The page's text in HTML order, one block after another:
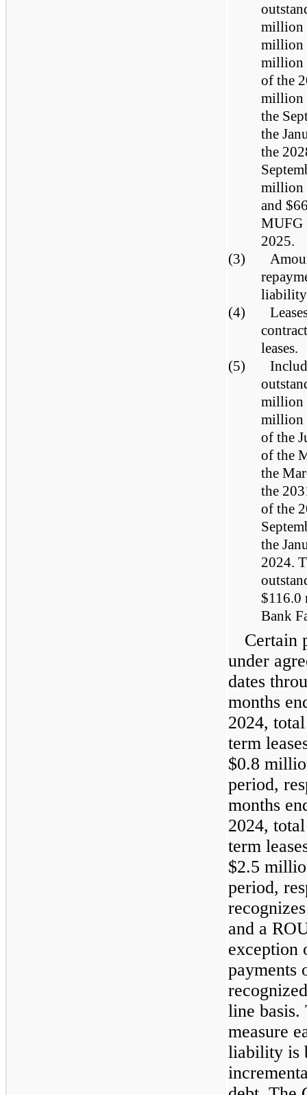
million
million
million
of the
million
the
the
the
million
and
MUFG
2025.
(3)
(4)
leases.
(5)
million
million
of the
of the
the
the
of the
the
2024.
$116.0
Bank
Certain
under
dates
months
2024,
term
$0.8
period,
months
2024,
term
$2.5
period,
and a
exception
payments
line basis.
measure
liability is